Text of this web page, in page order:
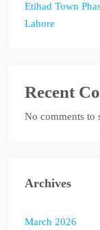
Etihad Town
Lahore
Recent
No comments to
Archives
March 2026